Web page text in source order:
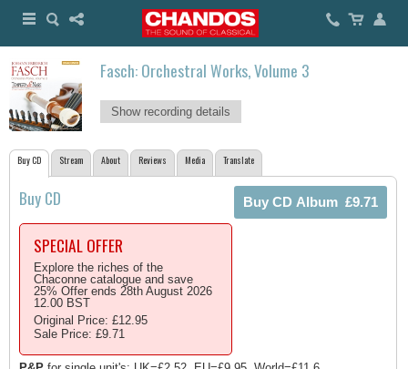
Fasch: Orchestral Works, Volume 3
Show recording details
Buy CD Stream About Reviews Media Translate
Buy CD
SPECIAL OFFER
Explore the riches of the
Chaconne catalogue and save
25% Offer ends 28th August 2026
12.00 BST
Original Price: £12.95
Sale Price: £9.71